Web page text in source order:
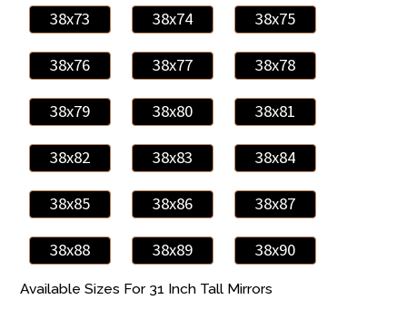
38x73 38x74 38x75
38x76 38x77 38x78
38x79 38x80 38x81
38x82 38x83 38x84
38x85 38x86 38x87
38x88 38x89 38x90
Available Sizes For 31 Inch Tall Mirrors